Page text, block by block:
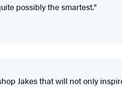
possibly the smartest."
Jakes that will not only